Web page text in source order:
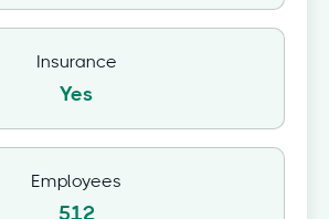
Insurance
Yes
Employees
512